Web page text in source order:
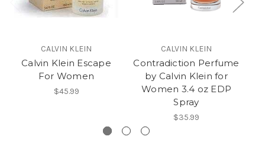
CALVIN KLEIN
Calvin Klein Escape
For Women
$45.99
CALVIN KLEIN
Contradiction Perfume
by Calvin Klein for
Women 3.4 oz EDP
Spray
$35.99